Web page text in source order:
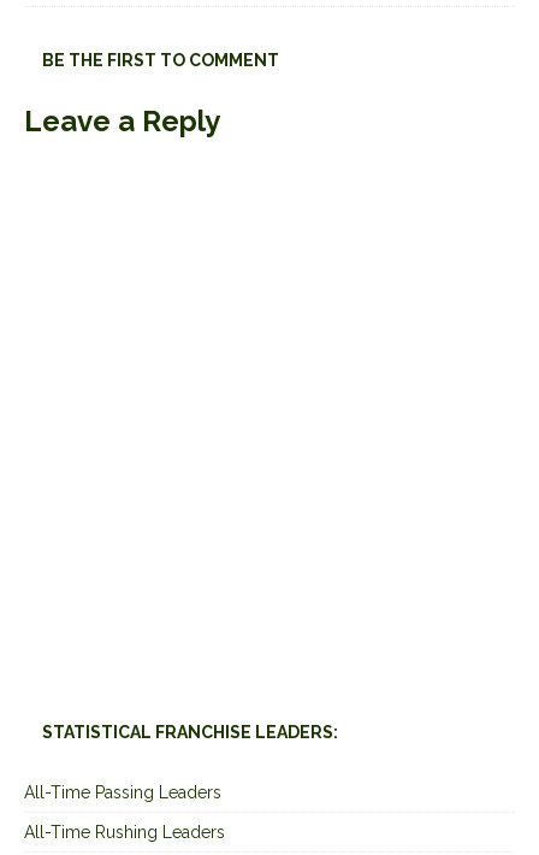
BE THE FIRST TO COMMENT
Leave a Reply
STATISTICAL FRANCHISE LEADERS:
All-Time Passing Leaders
All-Time Rushing Leaders